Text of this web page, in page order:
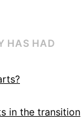
HAS HAD
in the transition